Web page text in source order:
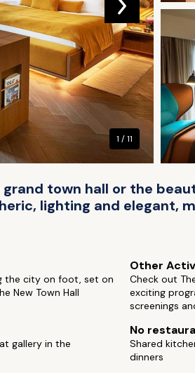
1 / 11
town hall or the
lighting and elegant,
the city on foot, set on
New Town Hall
Other
Check out
exciting
screenings
gallery in the
No
Shared
dinners